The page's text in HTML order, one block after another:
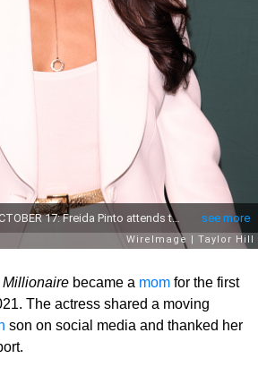
became a mom for the first
The actress shared a moving
son on social media and thanked her